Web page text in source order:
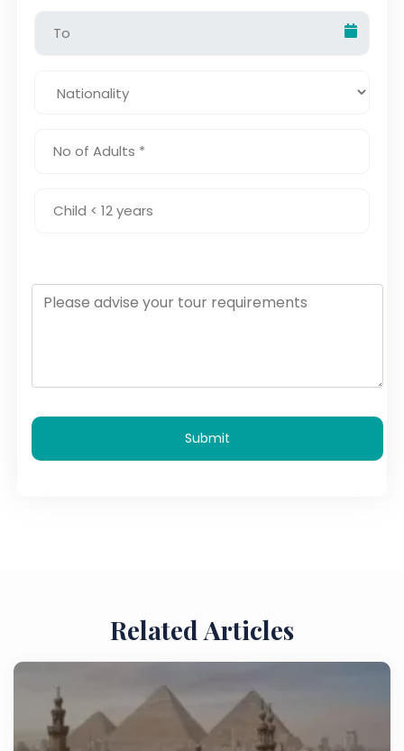
Submit
Related Articles